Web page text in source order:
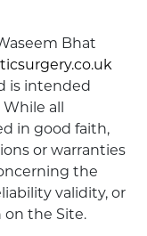
Bhat
is intended
all
in good faith,
or warranties
the
validity, or
on the Site.